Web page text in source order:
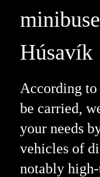
Húsavík
According to
be carried,
your needs
vehicles of
notably high-